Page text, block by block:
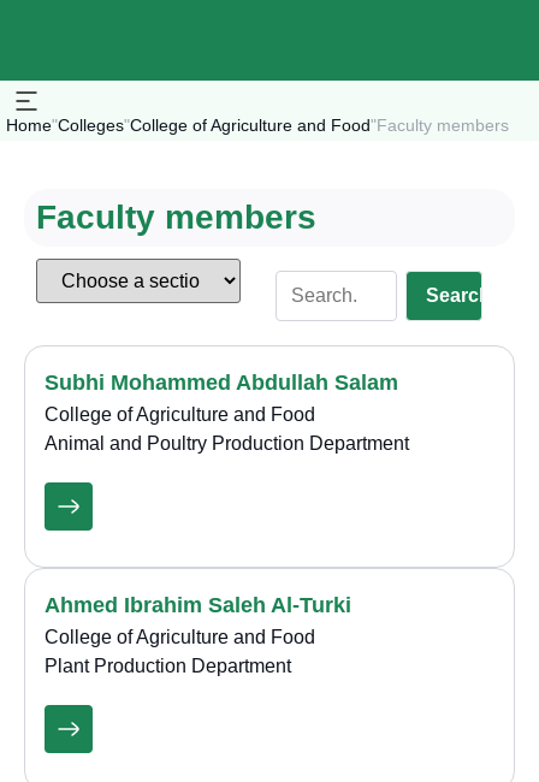
Home"Colleges"College of Agriculture and Food"Faculty members
Faculty members
Search
Subhi Mohammed Abdullah Salam
College of Agriculture and Food
Animal and Poultry Production Department
Ahmed Ibrahim Saleh Al-Turki
College of Agriculture and Food
Plant Production Department